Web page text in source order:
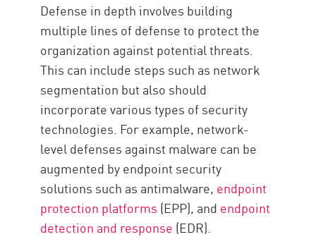
Defense in depth involves building
multiple lines of defense to protect the
organization against potential threats.
This can include steps such as network
segmentation but also should
incorporate various types of security
technologies. For example, network-
level defenses against malware can be
augmented by endpoint security
solutions such as antimalware, endpoint
protection platforms (EPP), and endpoint
detection and response (EDR).